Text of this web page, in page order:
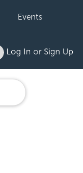
Events
Log In or Sign Up